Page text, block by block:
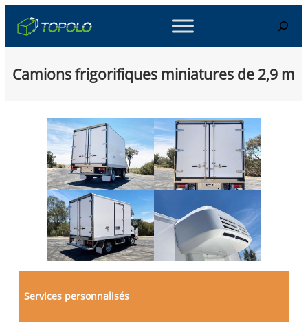
Search
Camions frigorifiques miniatures de 2,9 m
Services personnalisés